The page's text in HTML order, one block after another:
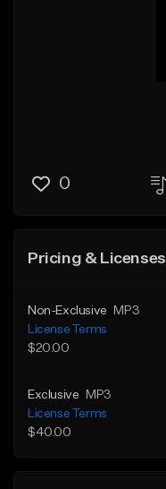
0
Pricing & Licenses
Non-Exclusive
MP3
License Terms
$20.00
Exclusive
MP3
License Terms
$40.00